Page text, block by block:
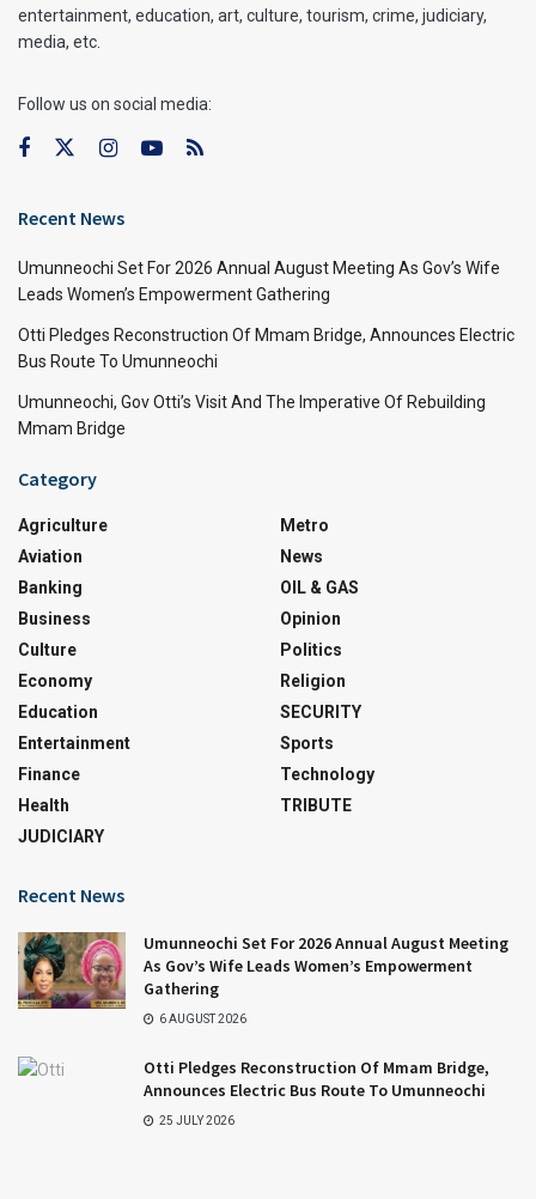
entertainment, education, art, culture, tourism, crime, judiciary,
media, etc.
Follow us on social media:
Recent News
Umunneochi Set For 2026 Annual August Meeting As Gov’s Wife
Leads Women’s Empowerment Gathering
Otti Pledges Reconstruction Of Mmam Bridge, Announces Electric
Bus Route To Umunneochi
Umunneochi, Gov Otti’s Visit And The Imperative Of Rebuilding
Mmam Bridge
Category
Agriculture
Aviation
Banking
Business
Culture
Economy
Education
Entertainment
Finance
Health
JUDICIARY
Metro
News
OIL & GAS
Opinion
Politics
Religion
SECURITY
Sports
Technology
TRIBUTE
Recent News
Umunneochi Set For 2026 Annual August Meeting
As Gov’s Wife Leads Women’s Empowerment
Gathering
6 AUGUST 2026
Otti Pledges Reconstruction Of Mmam Bridge,
Announces Electric Bus Route To Umunneochi
25 JULY 2026